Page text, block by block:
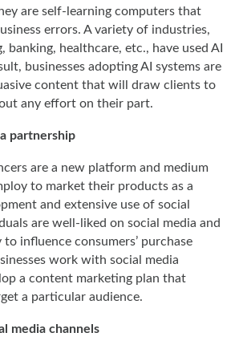
are self-learning computers that
errors. A variety of industries,
banking, healthcare, etc., have used AI
businesses adopting AI systems are
content that will draw clients to
any effort on their part.
partnership
are a new platform and medium
to market their products as a
and extensive use of social
are well-liked on social media and
influence consumers’ purchase
work with social media
a content marketing plan that
a particular audience.
media channels